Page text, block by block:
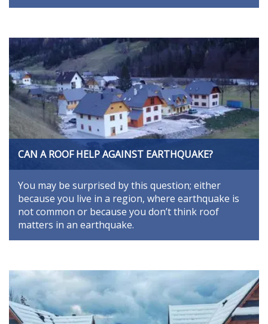
CAN A ROOF HELP AGAINST EARTHQUAKE?
You may be surprised by this question; either
because you live in a region, where earthquake is
not common or because you don’t think roof
matters in an earthquake.